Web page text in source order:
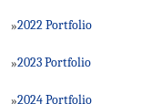
»2022 Portfolio
»2023 Portfolio
»2024 Portfolio